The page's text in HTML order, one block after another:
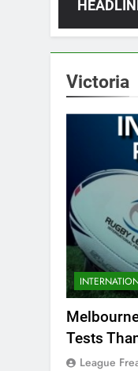
Victoria
Tests
League